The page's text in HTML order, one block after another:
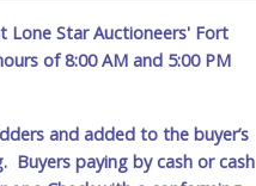
Lone Star Auctioneers' Fort
of 8:00 AM and 5:00 PM
and added to the buyer’s
Buyers paying by cash or cash